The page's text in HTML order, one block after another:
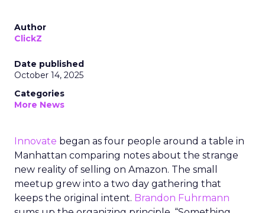
Author
ClickZ
Date published
October 14, 2025
Categories
More News
Innovate began as four people around a table in
Manhattan comparing notes about the strange
new reality of selling on Amazon. The small
meetup grew into a two day gathering that
keeps the original intent. Brandon Fuhrmann